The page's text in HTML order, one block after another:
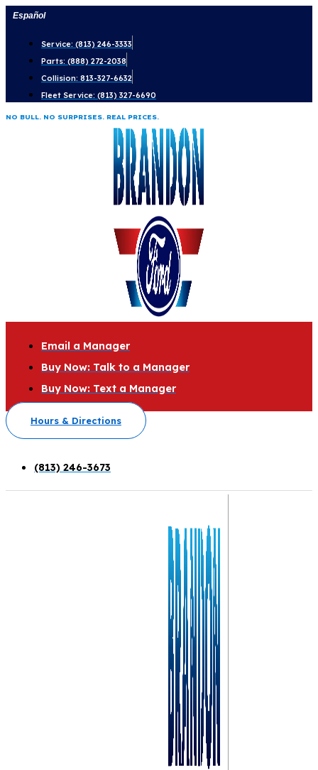
Skip
content
Español
Service: (813) 246-3333
Parts: (888) 272-2038
Collision: 813-327-6632
Fleet Service: (813) 327-6690
NO BULL. NO SURPRISES. REAL PRICES.
Email a Manager
Buy Now: Talk to a Manager
Buy Now: Text a Manager
Hours & Directions
(813) 246-3673